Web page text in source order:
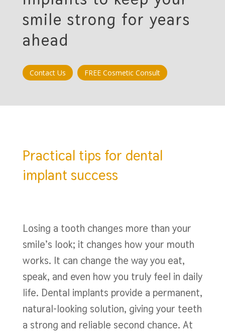
smile strong for years
ahead
Contact Us FREE Cosmetic Consult
Practical tips for dental
implant success
Losing a tooth changes more than your
smile’s look; it changes how your mouth
works. It can change the way you eat,
speak, and even how you truly feel in daily
life. Dental implants provide a permanent,
natural-looking solution, giving your teeth
a strong and reliable second chance. At